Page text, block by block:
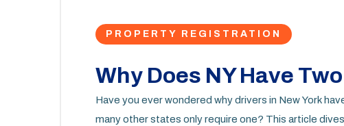
PROPERTY REGISTRATION
Why Does NY Have
Have you ever wondered why drivers in New York
many other states only require one? This article